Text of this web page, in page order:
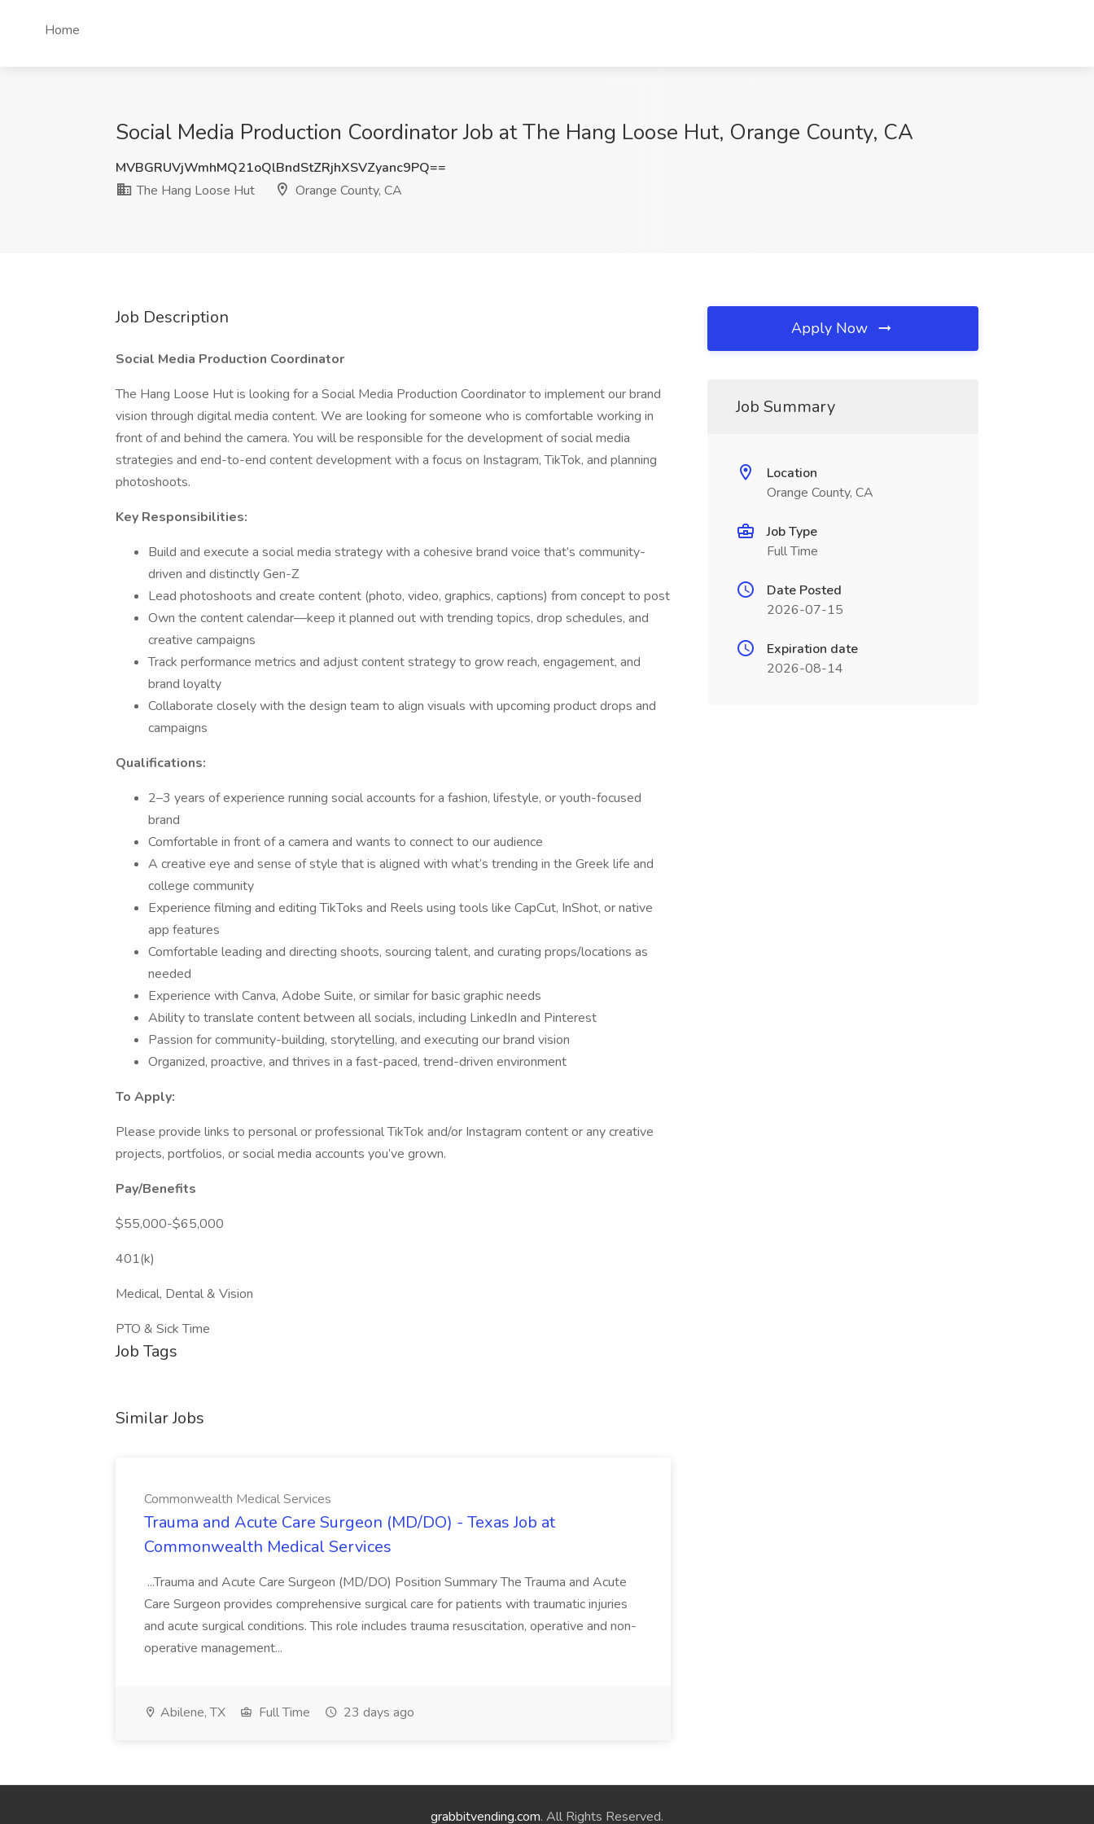
Home
Social Media Production Coordinator Job at The Hang Loose Hut, Orange County, CA
MVBGRUVjWmhMQ21oQlBndStZRjhXSVZyanc9PQ==
The Hang Loose Hut
Orange County, CA
Job Description
Social Media Production Coordinator
The Hang Loose Hut is looking for a Social Media Production Coordinator to implement our brand
vision through digital media content. We are looking for someone who is comfortable working in
front of and behind the camera. You will be responsible for the development of social media
strategies and end-to-end content development with a focus on Instagram, TikTok, and planning
photoshoots.
Key Responsibilities:
Build and execute a social media strategy with a cohesive brand voice that’s community-
driven and distinctly Gen-Z
Lead photoshoots and create content (photo, video, graphics, captions) from concept to post
Own the content calendar—keep it planned out with trending topics, drop schedules, and
creative campaigns
Track performance metrics and adjust content strategy to grow reach, engagement, and
brand loyalty
Collaborate closely with the design team to align visuals with upcoming product drops and
campaigns
Qualifications:
2–3 years of experience running social accounts for a fashion, lifestyle, or youth-focused
brand
Comfortable in front of a camera and wants to connect to our audience
A creative eye and sense of style that is aligned with what’s trending in the Greek life and
college community
Experience filming and editing TikToks and Reels using tools like CapCut, InShot, or native
app features
Comfortable leading and directing shoots, sourcing talent, and curating props/locations as
needed
Experience with Canva, Adobe Suite, or similar for basic graphic needs
Ability to translate content between all socials, including LinkedIn and Pinterest
Passion for community-building, storytelling, and executing our brand vision
Organized, proactive, and thrives in a fast-paced, trend-driven environment
To Apply:
Please provide links to personal or professional TikTok and/or Instagram content or any creative
projects, portfolios, or social media accounts you’ve grown.
Pay/Benefits
$55,000-$65,000
401(k)
Medical, Dental & Vision
PTO & Sick Time
Job Tags
Similar Jobs
Commonwealth Medical Services
Trauma and Acute Care Surgeon (MD/DO) - Texas Job at
Commonwealth Medical Services
...Trauma and Acute Care Surgeon (MD/DO) Position Summary The Trauma and Acute
Care Surgeon provides comprehensive surgical care for patients with traumatic injuries
and acute surgical conditions. This role includes trauma resuscitation, operative and non-
operative management...
Abilene, TX Full Time 23 days ago
Apply Now
Job Summary
Location
Orange County, CA
Job Type
Full Time
Date Posted
2026-07-15
Expiration date
2026-08-14
grabbitvending.com. All Rights Reserved.